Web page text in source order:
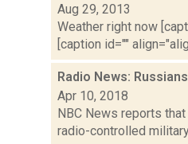
Aug 29, 2013
Weather right now
[caption id=""
Radio News:
Apr 10, 2018
NBC News reports
radio-controlled